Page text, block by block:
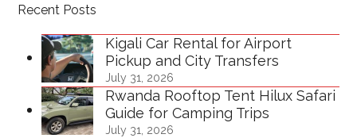
Recent Posts
Kigali Car Rental for Airport
Pickup and City Transfers
July 31, 2026
Rwanda Rooftop Tent Hilux Safari
Guide for Camping Trips
July 31, 2026